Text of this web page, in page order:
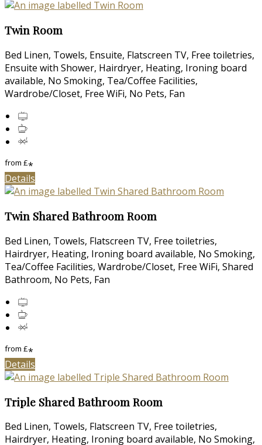
Twin Room
Bed Linen, Towels, Ensuite, Flatscreen TV, Free toiletries,
Ensuite with Shower, Hairdryer, Heating, Ironing board
available, No Smoking, Tea/Coffee Facilities,
Wardrobe/Closet, Free WiFi, No Pets, Fan
from £*
Details
Twin Shared Bathroom Room
Bed Linen, Towels, Flatscreen TV, Free toiletries,
Hairdryer, Heating, Ironing board available, No Smoking,
Tea/Coffee Facilities, Wardrobe/Closet, Free WiFi, Shared
Bathroom, No Pets, Fan
from £*
Details
Triple Shared Bathroom Room
Bed Linen, Towels, Flatscreen TV, Free toiletries,
Hairdryer, Heating, Ironing board available, No Smoking,